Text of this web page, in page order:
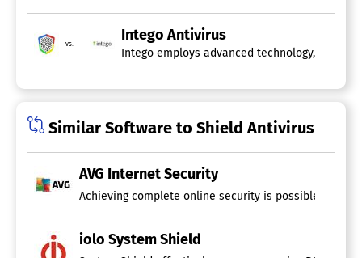
vs.
Intego Antivirus
Intego employs advanced technology,
Similar Software to Shield Antivirus
AVG Internet Security
Achieving complete online security is possible with
iolo System Shield